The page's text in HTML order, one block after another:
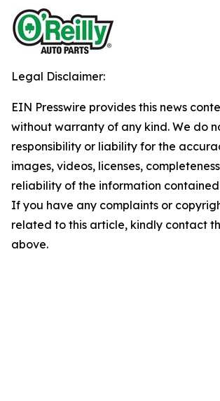
Legal Disclaimer:
EIN Presswire provides this news
without warranty of any kind. We do
responsibility or liability for the
images, videos, licenses,
reliability of the information
If you have any complaints or
related to this article, kindly contact
above.